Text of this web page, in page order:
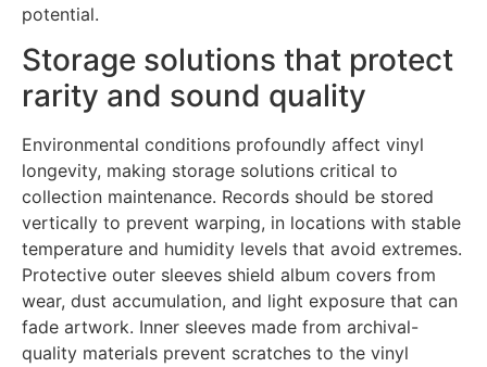
potential.
Storage solutions that protect
rarity and sound quality
Environmental conditions profoundly affect vinyl
longevity, making storage solutions critical to
collection maintenance. Records should be stored
vertically to prevent warping, in locations with stable
temperature and humidity levels that avoid extremes.
Protective outer sleeves shield album covers from
wear, dust accumulation, and light exposure that can
fade artwork. Inner sleeves made from archival-
quality materials prevent scratches to the vinyl